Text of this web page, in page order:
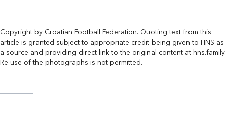
Copyright by Croatian Football Federation. Quoting text from this
article is granted subject to appropriate credit being given to HNS as
a source and providing direct link to the original content at hns.family.
Re-use of the photographs is not permitted.